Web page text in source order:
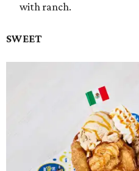
with ranch.
SWEET